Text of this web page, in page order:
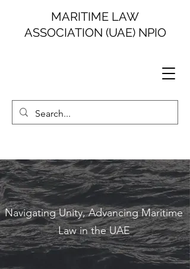
MARITIME LAW
ASSOCIATION (UAE) NPIO
Navigating Unity, Advancing Maritime
Law in the UAE